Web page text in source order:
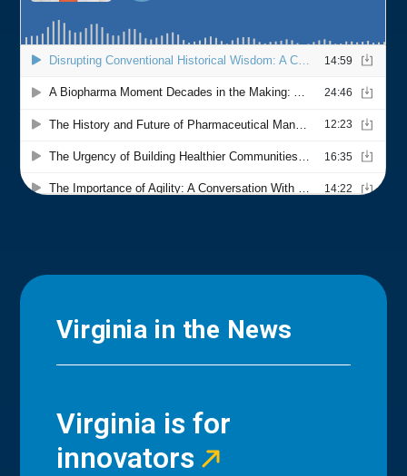
Virginia in the News
Virginia is for
innovators